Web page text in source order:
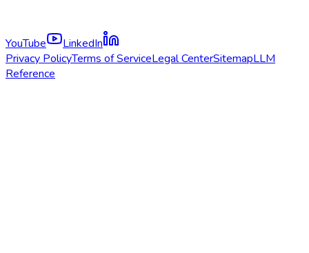
YouTube
LinkedIn
Privacy PolicyTerms of ServiceLegal CenterSitemapLLM
Reference